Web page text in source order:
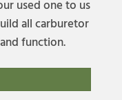
used one to us
all carburetor
function.